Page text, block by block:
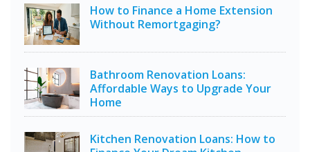
How to Finance a Home Extension
Without Remortgaging?
Bathroom Renovation Loans:
Affordable Ways to Upgrade Your
Home
Kitchen Renovation Loans: How to